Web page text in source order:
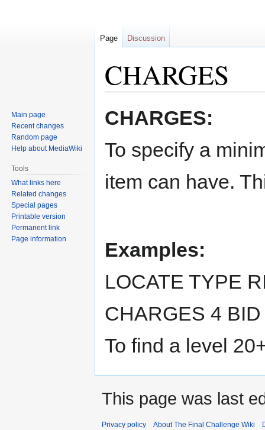
CHARGES
to
to
CHARGES:
To specify a
item can have.
Examples:
LOCATE TYPE
CHARGES 4
To find a level
Page Discussion
Main page
Recent changes
Random page
Help about MediaWiki
Tools
What links here
Related changes
Special pages
Printable version
Permanent link
Page information
This page was last
Privacy policy About The Final Challenge Wiki